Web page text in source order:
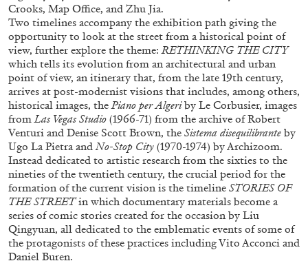
NILS FOCK RICHARD HAWKINS
Richard Hawkins “Potentialities” at Kestner
Gesellschaft, Hannover
by Nils Fock
27.07.2026 READING TIME10′ REVIEWS
Crooks, Map Office, and Zhu Jia.
Two timelines accompany the exhibition path giving the
opportunity to look at the street from a historical point of
view, further explore the theme:RETHINKING THE CITY
which tells its evolution from an architectural and urban
point of view, an itinerary that, from the late 19th century,
arrives at post-modernist visions that includes, among others,
historical images, thePiano per Algeriby Le Corbusier, images
fromLas Vegas Studio (1966-71) from the archive of Robert
Venturi and Denise Scott Brown, the Sistema disequilibrante by
Ugo La Pietra andNo-Stop City (1970-1974) by Archizoom.
Instead dedicated to artistic research from the sixties to the
nineties of the twentieth century, the crucial period for the
formation of the current vision is the timeline STORIES OF
THE STREETin which documentary materials become a
series of comic stories created for the occasion by Liu
Qingyuan, all dedicated to the emblematic events of some of
the protagonists of these practices including Vito Acconci and
Daniel Buren.